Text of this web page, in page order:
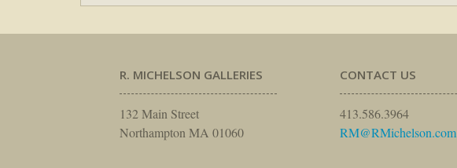
R. MICHELSON GALLERIES
132 Main Street
Northampton MA 01060
CONTACT US
413.586.3964
RM@RMichelson.com